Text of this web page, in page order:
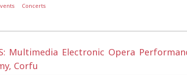
Concerts
Multimedia Electronic Opera
Corfu